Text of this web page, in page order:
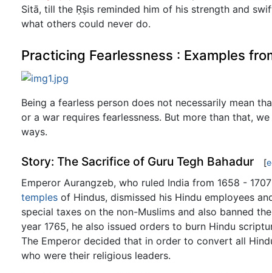
Sitā, till the Ṛṣis reminded him of his strength and
what others could never do.
Practicing Fearlessness : Examples
Being a fearless person does not necessarily mean
or a war requires fearlessness. But more than that,
ways.
Story: The Sacrifice of Guru Tegh Bahadur [
Emperor Aurangzeb, who ruled India from 1658 -
temples of Hindus, dismissed his Hindu employees
special taxes on the non-Muslims and also banned
year 1765, he also issued orders to burn Hindu
The Emperor decided that in order to convert all
who were their religious leaders.